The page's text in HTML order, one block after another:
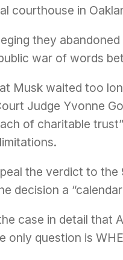
courthouse in
they
war of words
Musk waited too
Judge Yvonne
of charitable
the verdict to
decision a “
case in detail that
only question is